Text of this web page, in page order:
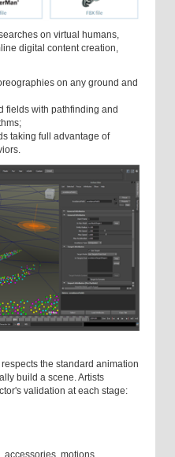
on virtual humans,
digital content creation,
on any ground and
fields with pathfinding and
taking full advantage of
the standard animation
build a scene. Artists
validation at each stage:
accessories, motions